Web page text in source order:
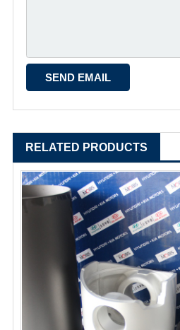
RELATED PRODUCTS